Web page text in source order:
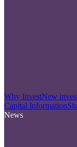
Why InvestNew
Capital Information
News